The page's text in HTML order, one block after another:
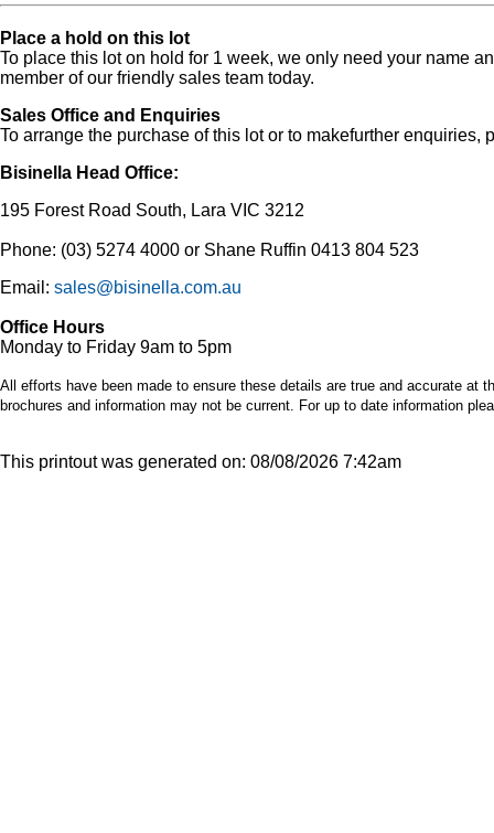
Place a hold on this lot
To place this lot on hold for 1 week, we only need your name
member of our friendly sales team today.
Sales Office and Enquiries
To arrange the purchase of this lot or to makefurther enquiries,
Bisinella Head Office:
195 Forest Road South, Lara VIC 3212
Phone: (03) 5274 4000 or Shane Ruffin 0413 804 523
Email: sales@bisinella.com.au
Office Hours
Monday to Friday 9am to 5pm
All efforts have been made to ensure these details are true and accurate
brochures and information may not be current. For up to date information
This printout was generated on: 08/08/2026 7:42am